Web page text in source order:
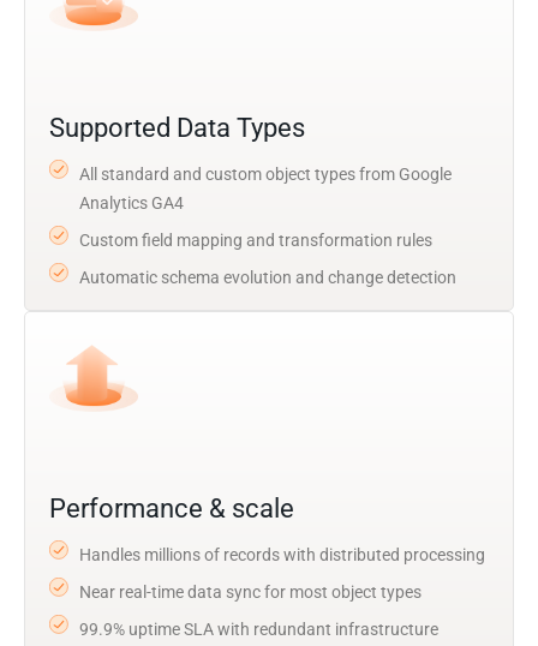
Supported Data Types
All standard and custom object types from Google
Analytics GA4
Custom field mapping and transformation rules
Automatic schema evolution and change detection
Performance & scale
Handles millions of records with distributed processing
Near real-time data sync for most object types
99.9% uptime SLA with redundant infrastructure